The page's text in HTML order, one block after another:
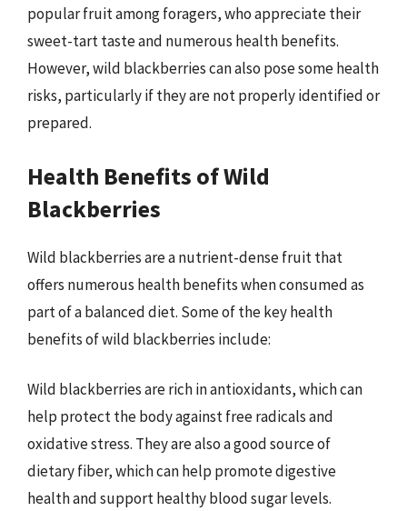
popular fruit among foragers, who appreciate their
sweet-tart taste and numerous health benefits.
However, wild blackberries can also pose some health
risks, particularly if they are not properly identified or
prepared.
Health Benefits of Wild
Blackberries
Wild blackberries are a nutrient-dense fruit that
offers numerous health benefits when consumed as
part of a balanced diet. Some of the key health
benefits of wild blackberries include:
Wild blackberries are rich in antioxidants, which can
help protect the body against free radicals and
oxidative stress. They are also a good source of
dietary fiber, which can help promote digestive
health and support healthy blood sugar levels.